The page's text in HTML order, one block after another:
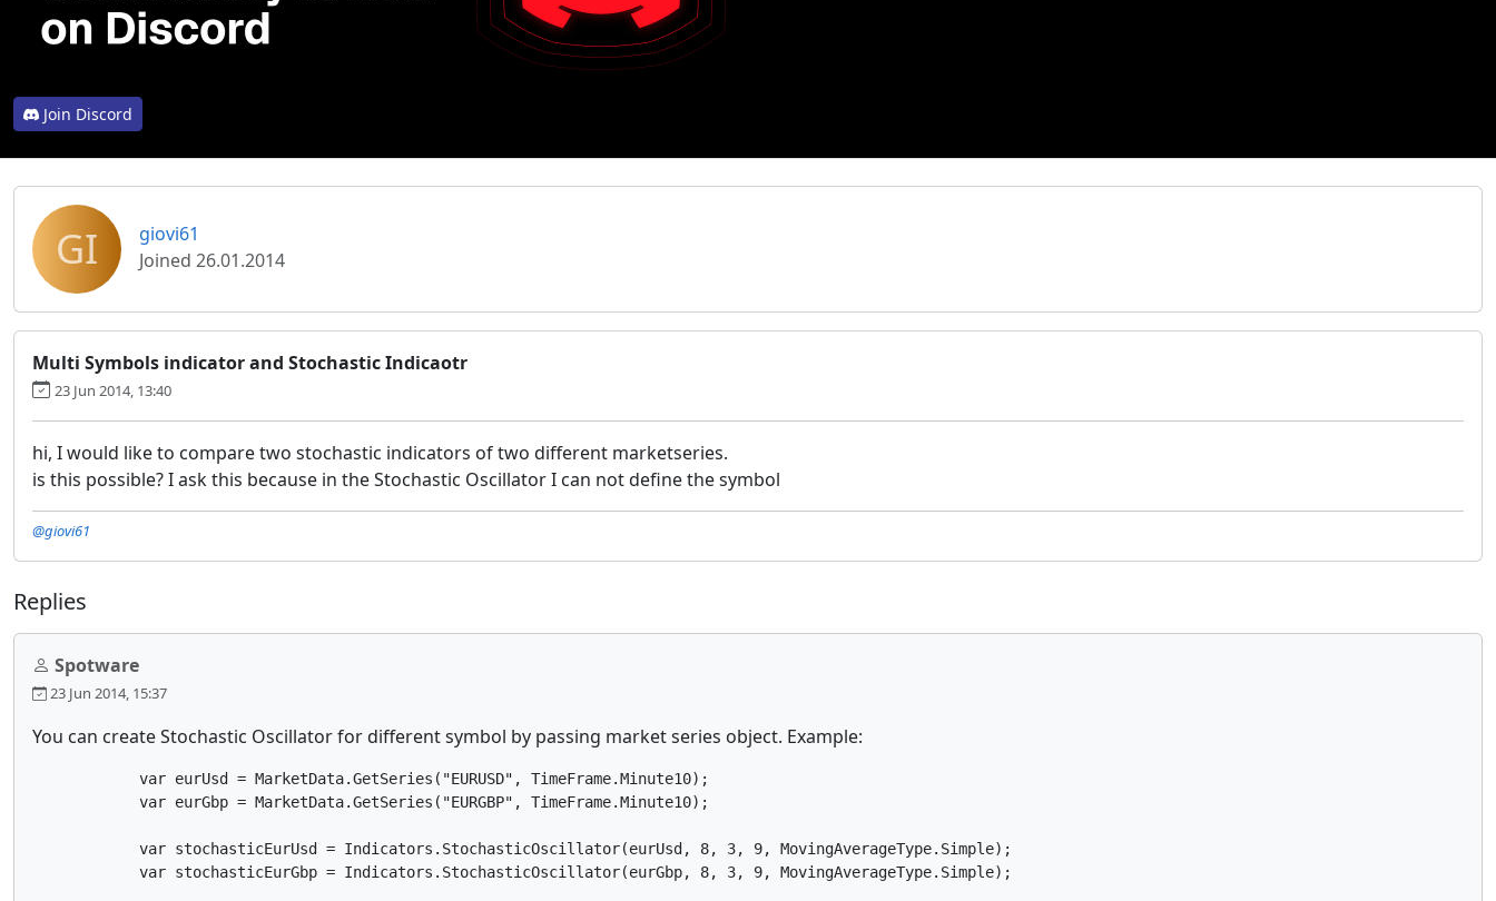
Join Discord
GI
giovi61
Joined 26.01.2014
Multi Symbols indicator and Stochastic Indicaotr
23 Jun 2014, 13:40
hi, I would like to compare two stochastic indicators of two different marketseries.
is this possible? I ask this because in the Stochastic Oscillator I can not define the symbol
@giovi61
Replies
Spotware
23 Jun 2014, 15:37
You can create Stochastic Oscillator for different symbol by passing market series object. Example:
            var eurUsd = MarketData.GetSeries("EURUSD", TimeFrame.Minute10);
            var eurGbp = MarketData.GetSeries("EURGBP", TimeFrame.Minute10);
            var stochasticEurUsd = Indicators.StochasticOscillator(eurUsd, 8, 3, 9, MovingAverageType.Simple);
            var stochasticEurGbp = Indicators.StochasticOscillator(eurGbp, 8, 3, 9, MovingAverageType.Simple);